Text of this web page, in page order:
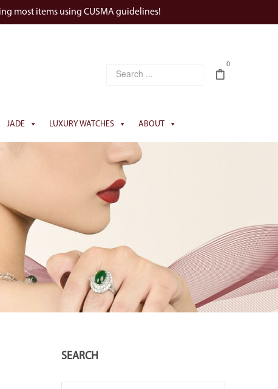
most items using CUSMA guidelines!
0
JADE LUXURY WATCHES ABOUT
SEARCH